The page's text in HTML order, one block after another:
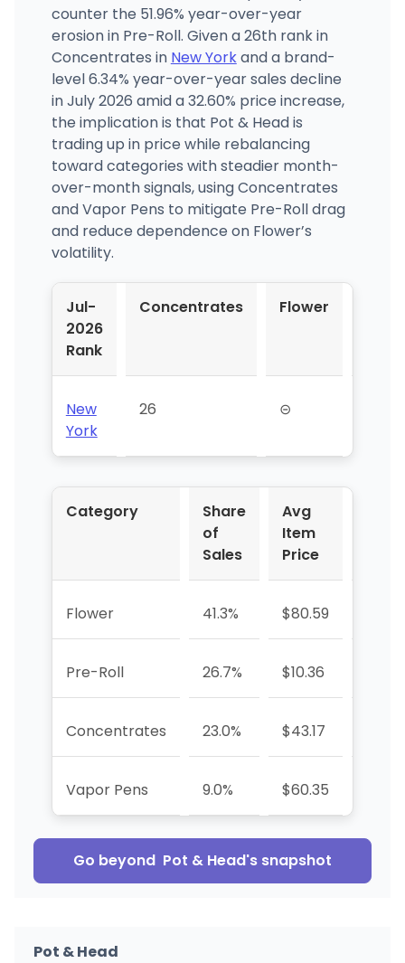
counter the 51.96% year-over-year
erosion in Pre-Roll. Given a 26th rank in
Concentrates in New Yorkand a brand-
level 6.34% year-over-year sales decline
in July 2026 amid a 32.60% price increase,
the implication is that Pot & Head is
trading up in price while rebalancing
toward categories with steadier month-
over-month signals, using Concentrates
and Vapor Pens to mitigate Pre-Roll drag
and reduce dependence on Flower’s
volatility.
Jul-
2026
Rank
Concentrates Flower
New
York
26 ⊝
Category
Share
of
Sales
Avg
Item
Price
Flower 41.3% $80.59
Pre-Roll 26.7% $10.36
Concentrates 23.0% $43.17
Vapor Pens 9.0% $60.35
Go beyond Pot & Head's snapshot
Pot & Head